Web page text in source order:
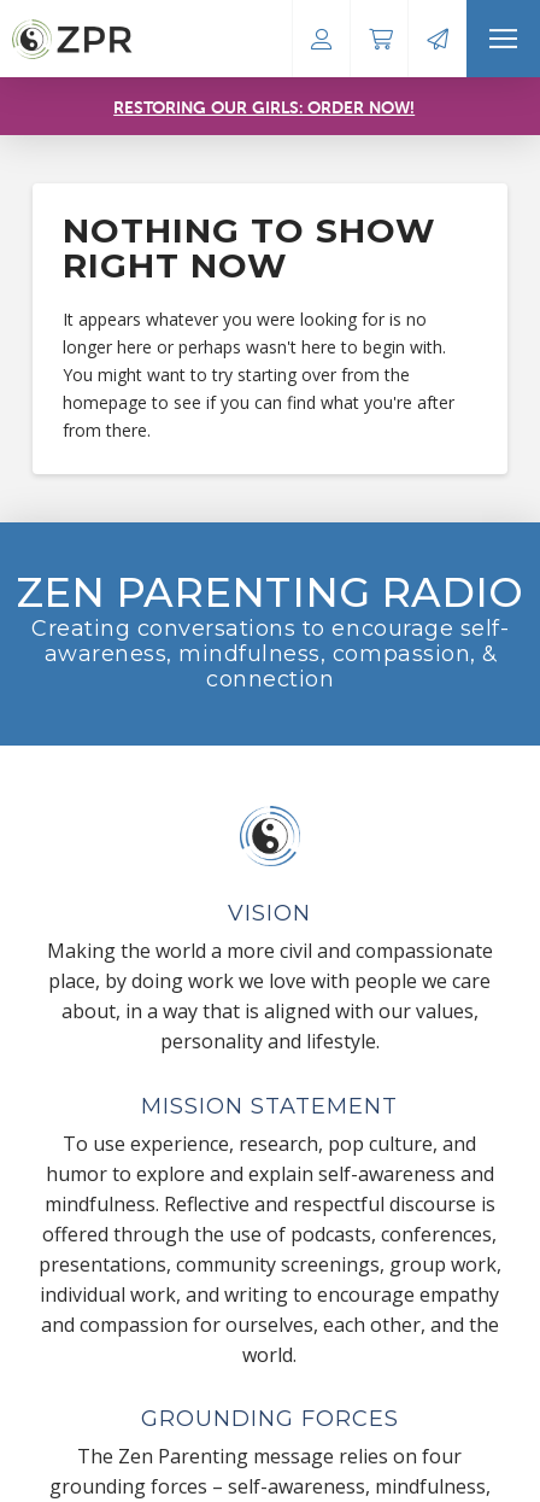
RESTORING OUR GIRLS: ORDER NOW!
NOTHING TO SHOW
RIGHT NOW
It appears whatever you were looking for is no
longer here or perhaps wasn't here to begin with.
You might want to try starting over from the
homepage to see if you can find what you're after
from there.
ZEN PARENTING RADIO
Creating conversations to encourage self-
awareness, mindfulness, compassion, &
connection
VISION
Making the world a more civil and compassionate
place, by doing work we love with people we care
about, in a way that is aligned with our values,
personality and lifestyle.
MISSION STATEMENT
To use experience, research, pop culture, and
humor to explore and explain self-awareness and
mindfulness. Reflective and respectful discourse is
offered through the use of podcasts, conferences,
presentations, community screenings, group work,
individual work, and writing to encourage empathy
and compassion for ourselves, each other, and the
world.
GROUNDING FORCES
The Zen Parenting message relies on four
grounding forces – self-awareness, mindfulness,